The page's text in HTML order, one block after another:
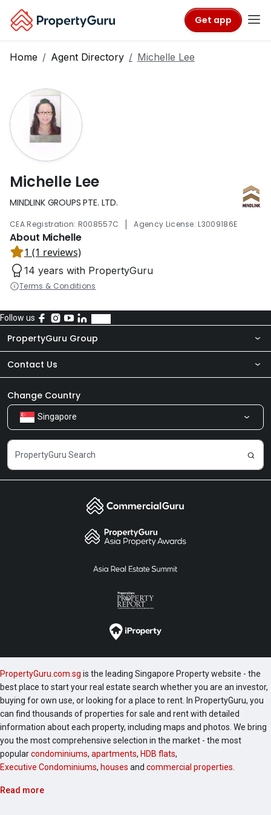
Get app
Home Agent Directory Michelle Lee
Michelle Lee
MINDLINK GROUPS PTE. LTD.
CEA Registration: R008557C | Agency License: L3009186E
About Michelle
1 (1 reviews)
14 years with PropertyGuru
Terms & Conditions
Follow us
PropertyGuru Group
About Us
Our Products
Careers
Contact Us
Newsroom
Share Feedback
Change Country
Singapore
PropertyGuru.com.sg is the leading Singapore Property website - the
best place to start your real estate search whether you are an investor,
buying for own use, or looking for a place to rent. In PropertyGuru, you
can find thousands of properties for sale and rent with detailed
information about each property, including maps and photos. We bring
you the most comprehensive selection in the market - the most
popularcondominiums, apartments, HDB flats,
Executive Condominiums, houses and commercial properties
Read more